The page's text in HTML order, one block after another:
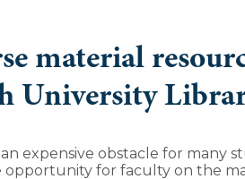
material
University
expensive obstacle for many
opportunity for faculty on the